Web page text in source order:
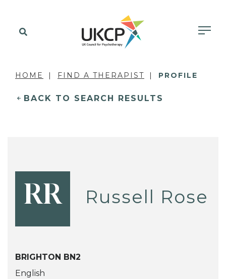
HOME FIND A THERAPIST PROFILE
BACK TO SEARCH RESULTS
RR Russell Rose
BRIGHTON BN2
English